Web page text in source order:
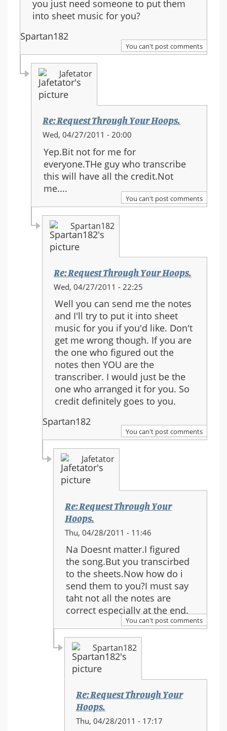
you just need someone to put them
into sheet music for you?
Spartan182
You can't post comments
Jafetator
Re: Request Through Your Hoops.
In
to:
Re:
Request
Through
Your
Hoops.
Wed, 04/27/2011 - 20:00
Yep.Bit not for me for
everyone.THe guy who transcribe
this will have all the credit.Not
me....
You can't post comments
Spartan182
Re: Request Through Your Hoops.
In
reply
to:
Re:
Request
Through
Your
Hoops.
Wed, 04/27/2011 - 22:25
Well you can send me the notes
and I'll try to put it into sheet
music for you if you'd like. Don't
get me wrong though. If you are
the one who figured out the
notes then YOU are the
transcriber. I would just be the
one who arranged it for you. So
credit definitely goes to you.
Spartan182
You can't post comments
Jafetator
Re: Request Through Your
Hoops.
In
to:
Re:
Request
Through
Your
Hoops.
Thu, 04/28/2011 - 11:46
Na Doesnt matter.I figured
the song.But you transcirbed
to the sheets.Now how do i
send them to you?I must say
taht not all the notes are
correct especially at the end.
You can't post comments
Spartan182
Re: Request Through Your
Hoops.
In
Thu, 04/28/2011 - 17:17